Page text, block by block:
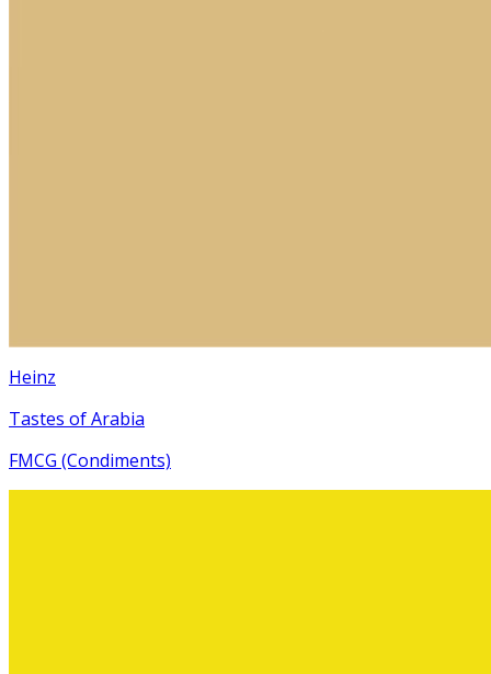
Heinz
Tastes of Arabia
FMCG (Condiments)